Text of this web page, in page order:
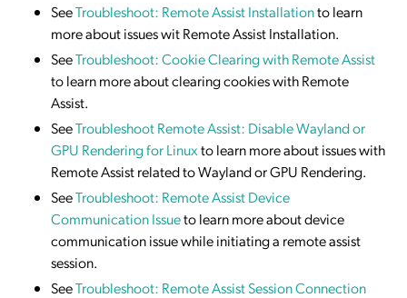
SeeTroubleshoot: Remote Assist Installationto learn
more about issues wit Remote Assist Installation.
SeeTroubleshoot: Cookie Clearing with Remote Assist
to learn more about clearing cookies with Remote
Assist.
SeeTroubleshoot Remote Assist: Disable Waylandor
GPU Rendering for Linuxto learn more about issues with
Remote Assist related to Wayland or GPU Rendering.
SeeTroubleshoot: Remote Assist Device
Communication Issueto learn more about device
communication issue while initiating a remote assist
session.
SeeTroubleshoot: Remote Assist Session Connection